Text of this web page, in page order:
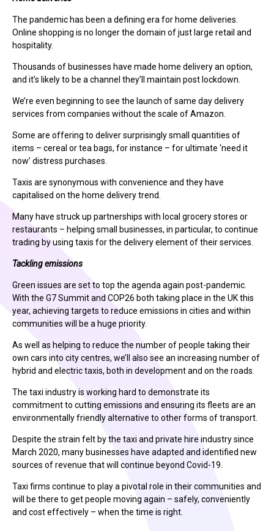
The pandemic has been a defining era for home deliveries.
Online shopping is no longer the domain of just large retail and
hospitality.
Thousands of businesses have made home delivery an option,
and it’s likely to be a channel they’ll maintain post lockdown.
We’re even beginning to see the launch of same day delivery
services from companies without the scale of Amazon.
Some are offering to deliver surprisingly small quantities of
items – cereal or tea bags, for instance – for ultimate ‘need it
now’ distress purchases.
Taxis are synonymous with convenience and they have
capitalised on the home delivery trend.
Many have struck up partnerships with local grocery stores or
restaurants – helping small businesses, in particular, to continue
trading by using taxis for the delivery element of their services.
Tackling emissions
Green issues are set to top the agenda again post-pandemic.
With the G7 Summit and COP26 both taking place in the UK this
year, achieving targets to reduce emissions in cities and within
communities will be a huge priority.
As well as helping to reduce the number of people taking their
own cars into city centres, we’ll also see an increasing number of
hybrid and electric taxis, both in development and on the roads.
The taxi industry is working hard to demonstrate its
commitment to cutting emissions and ensuring its fleets are an
environmentally friendly alternative to other forms of transport.
Despite the strain felt by the taxi and private hire industry since
March 2020, many businesses have adapted and identified new
sources of revenue that will continue beyond Covid-19.
Taxi firms continue to play a pivotal role in their communities and
will be there to get people moving again – safely, conveniently
and cost effectively – when the time is right.